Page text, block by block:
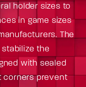
holder sizes to
in game sizes
The
the
with sealed
corners prevent